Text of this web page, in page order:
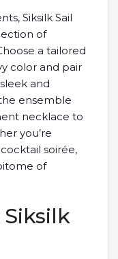
Siksilk Sail
of
a tailored
color and pair
and
ensemble
necklace to
you’re
soirée,
of